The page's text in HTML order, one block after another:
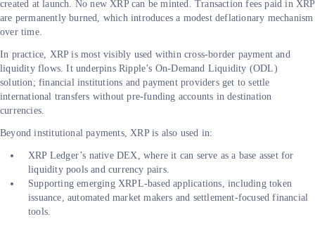
created at launch. No new XRP can be minted. Transaction fees paid in XRP
are permanently burned, which introduces a modest deflationary mechanism
over time.
In practice, XRP is most visibly used within cross-border payment and
liquidity flows. It underpins Ripple’s On-Demand Liquidity (ODL)
solution; financial institutions and payment providers get to settle
international transfers without pre-funding accounts in destination
currencies.
Beyond institutional payments, XRP is also used in:
XRP Ledger’s native DEX, where it can serve as a base asset for
liquidity pools and currency pairs.
Supporting emerging XRPL-based applications, including token
issuance, automated market makers and settlement-focused financial
tools.